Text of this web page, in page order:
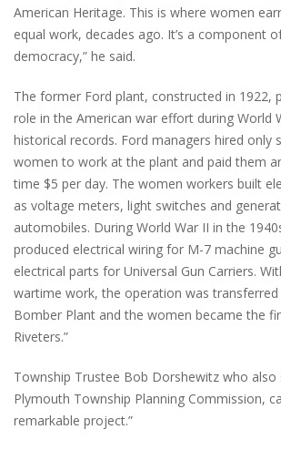
American Heritage. This is where women
equal work, decades ago. It’s a component
democracy,” he said.
The former Ford plant, constructed in 1922,
role in the American war effort during World
historical records. Ford managers hired only
women to work at the plant and paid them
time $5 per day. The women workers built
as voltage meters, light switches and
automobiles. During World War II in the
produced electrical wiring for M-7 machine
electrical parts for Universal Gun Carriers.
wartime work, the operation was
Bomber Plant and the women became the
Riveters.”
Township Trustee Bob Dorshewitz who also
Plymouth Township Planning Commission,
remarkable project.”